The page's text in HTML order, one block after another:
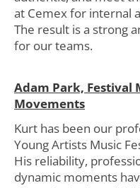
at Cemex for internal
The result is a strong
for our teams.
Adam Park, Festival
Movements
Kurt has been our
Young Artists Music
His reliability,
dynamic moments